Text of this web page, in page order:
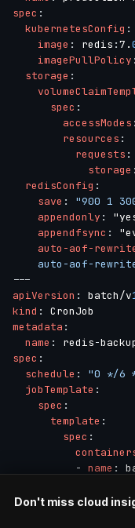
spec :
kubernetesConfig :
image : redis :7.
imagePullPolicy :
storage :
spec :
accessModes :
resources :
requests :
storage :
redisConfig :
save : "900 1
appendonly :
appendfsync :
auto-aof-
auto-aof-
---
apiVersion : batch/v
kind :
metadata :
name : redis-
spec :
schedule : "0 */6
jobTemplate :
spec :
template :
spec :
- name :
command
Don't miss cloud